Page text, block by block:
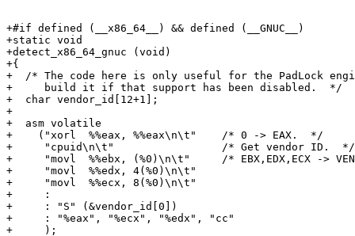
+#if defined (__x86_64__) && defined (__GNUC__)
+static void
+detect_x86_64_gnuc (void)
+{
+  /* The code here is only useful for the PadLock
+     build it if that support has been disabled.  */
+  char vendor_id[12+1];
+
+  asm volatile
+    ("xorl  %%eax, %%eax\n\t"    /* 0 -> EAX.  */
+     "cpuid\n\t"                 /* Get vendor ID.  */
+     "movl  %%ebx, (%0)\n\t"     /* EBX,EDX,ECX ->
+     "movl  %%edx, 4(%0)\n\t"
+     "movl  %%ecx, 8(%0)\n\t"
+     :
+     : "S" (&vendor_id[0])
+     : "%eax", "%ecx", "%edx", "cc"
+     );